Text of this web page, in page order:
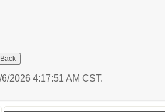
2026 4:17:51 AM CST.